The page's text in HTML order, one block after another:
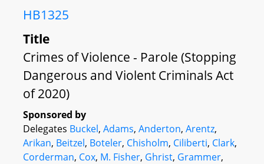
HB1325
Title
Crimes of Violence - Parole (Stopping
Dangerous and Violent Criminals Act
of 2020)
Sponsored by
Delegates Buckel, Adams, Anderton, Arentz,
Arikan, Beitzel, Boteler, Chisholm, Ciliberti, Clark,
Corderman, Cox, M. Fisher, Ghrist, Grammer,